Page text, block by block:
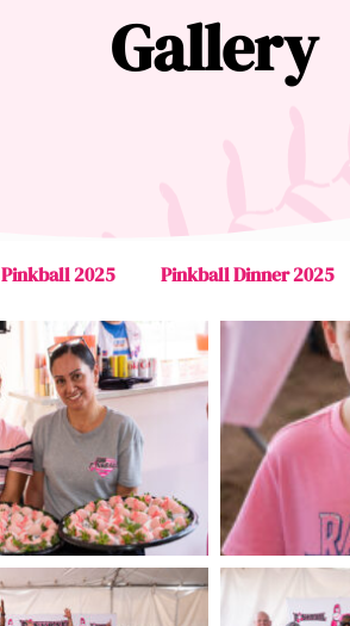
Gallery
Pinkball 2025 Pinkball Dinner 2025